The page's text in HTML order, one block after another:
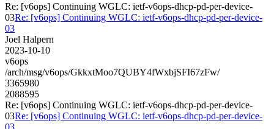
Re: [v6ops] Continuing WGLC: ietf-v6ops-dhcp-pd-per-device-
03Re: [v6ops] Continuing WGLC: ietf-v6ops-dhcp-pd-per-device-
03
Joel Halpern
2023-10-10
v6ops
/arch/msg/v6ops/GkkxtMoo7QUBY4fWxbjSFI67zFw/
3365980
2088595
Re: [v6ops] Continuing WGLC: ietf-v6ops-dhcp-pd-per-device-
03Re: [v6ops] Continuing WGLC: ietf-v6ops-dhcp-pd-per-device-
03